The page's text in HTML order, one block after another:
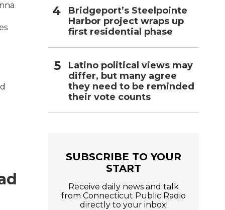
Bridgeport’s Steelpointe
Harbor project wraps up
first residential phase
Latino political views may
differ, but many agree
they need to be reminded
their vote counts
SUBSCRIBE TO YOUR
START
Receive daily news and talk
from Connecticut Public Radio
directly to your inbox!